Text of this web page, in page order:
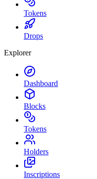
Tokens
Drops
Explorer
Dashboard
Blocks
Tokens
Holders
Inscriptions